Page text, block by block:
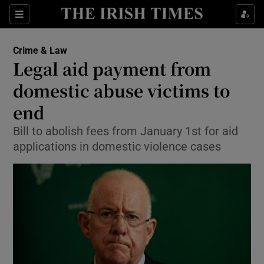
Sections
Show Culture sub sections
Show Technology sub sections
Show Motors sub sections
Crime & Law
Legal aid payment from
domestic abuse victims to
end
Bill to abolish fees from January 1st for aid
applications in domestic violence cases